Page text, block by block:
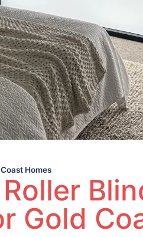
Homes
Gold